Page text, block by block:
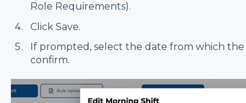
Role Requirements).
Click Save.
If prompted, select the date from which
confirm.